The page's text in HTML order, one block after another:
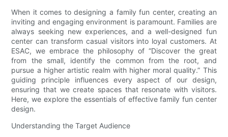
When it comes to designing a family fun center, creating an
inviting and engaging environment is paramount. Families are
always seeking new experiences, and a well-designed fun
center can transform casual visitors into loyal customers. At
ESAC, we embrace the philosophy of “Discover the great
from the small, identify the common from the root, and
pursue a higher artistic realm with higher moral quality.” This
guiding principle influences every aspect of our design,
ensuring that we create spaces that resonate with visitors.
Here, we explore the essentials of effective family fun center
design.
Understanding the Target Audience